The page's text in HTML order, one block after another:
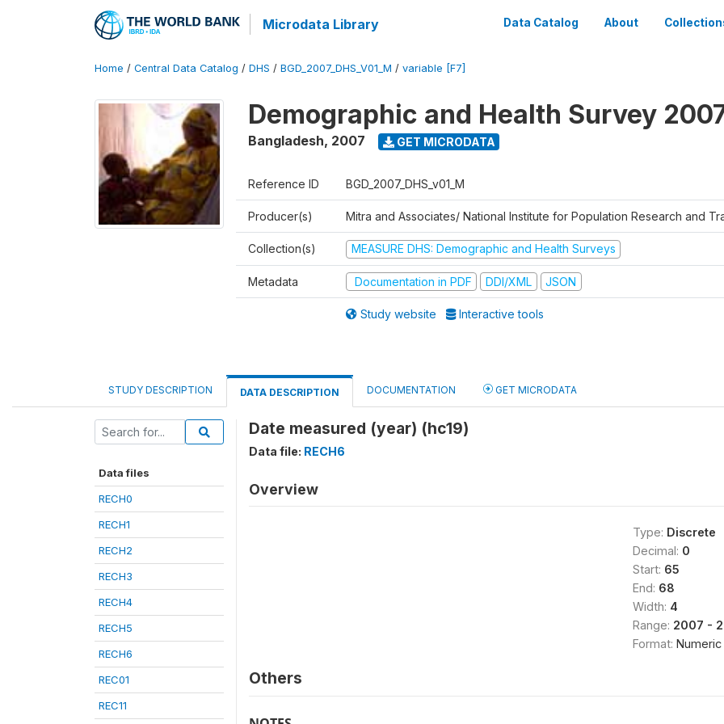
Microdata Library Data Catalog About
Home / Central Data Catalog / DHS / BGD_2007_DHS_V01_M / variable [F7]
Demographic and Health Survey
Bangladesh, 2007 GET MICRODATA
Reference ID BGD_2007_DHS_v01_M
Producer(s) Mitra and Associates/ National Institute for Population Research and
Collection(s) MEASURE DHS: Demographic and Health Surveys
Metadata Documentation in PDF DDI/XML JSON
Study website Interactive tools
STUDY DESCRIPTION DATA DESCRIPTION DOCUMENTATION GET MICRODATA
Data files
RECH0
RECH1
RECH2
RECH3
RECH4
RECH5
RECH6
REC01
REC11
Date measured (year) (hc19)
Data file: RECH6
Overview
Type: Discrete
Decimal: 0
Start: 65
End: 68
Width: 4
Range: 2007 -
Format: Numeric
Others